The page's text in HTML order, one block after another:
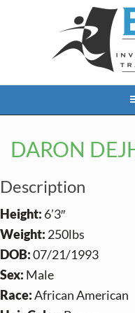
o
r
m
a
r
y
n
a
o
a
n
c
o
n
t
e
o
o
t
e
r
DARON
Description
Height: 6’3″
Weight: 250lbs
DOB:07/21/1993
Sex: Male
Race:African American